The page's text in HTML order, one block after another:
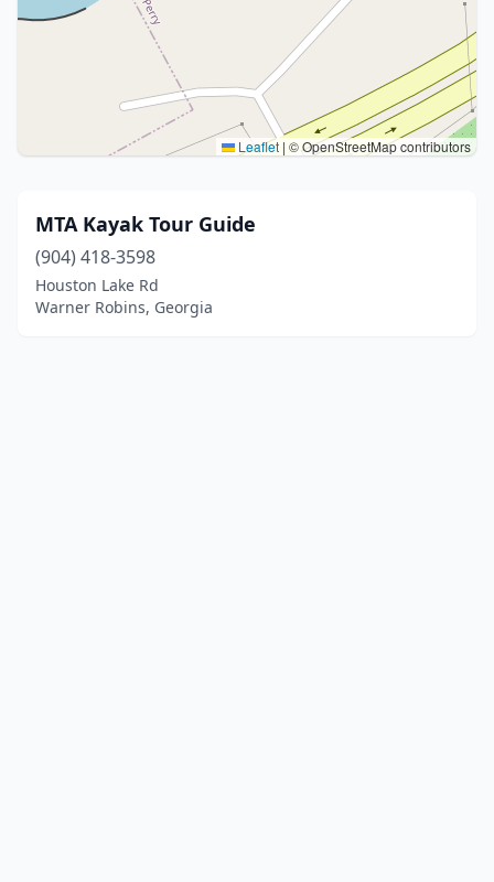
Leaflet | © OpenStreetMap contributors
MTA Kayak Tour Guide
(904) 418-3598
Houston Lake Rd
Warner Robins, Georgia